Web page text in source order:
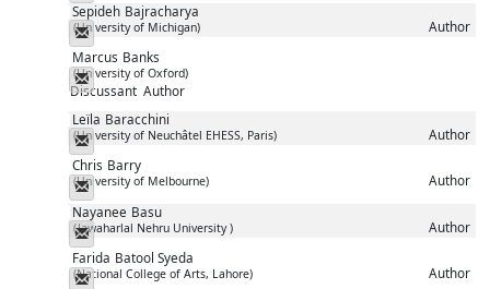
Sepideh Bajracharya
(University of Michigan) Author
Messenger
Marcus Banks
(University of Oxford)
Discussant Author
Messenger
Leïla Baracchini
(University of Neuchâtel EHESS, Paris) Author
Messenger
Chris Barry
(University of Melbourne) Author
Messenger
Nayanee Basu
(Jawaharlal Nehru University ) Author
Messenger
Farida Batool Syeda
(National College of Arts, Lahore) Author
Messenger